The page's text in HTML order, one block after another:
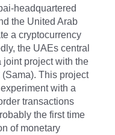
headquartered
the United Arab
a cryptocurrency
the UAEs central
joint project with the
This project
with a
transactions
the first time
of monetary